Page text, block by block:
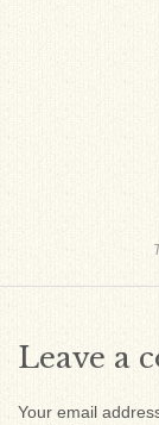
Leave a
Your email